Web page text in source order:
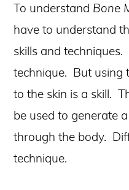
To understand Bone
have to understand
skills and
technique. But using
to the skin is a skill.
be used to generate a
through the body.
technique.